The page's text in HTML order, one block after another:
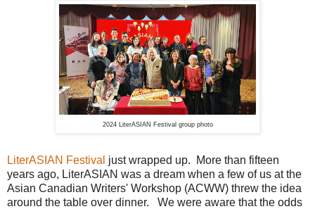
2024 LiterASIAN Festival group photo
LiterASIAN Festival just wrapped up. More than fifteen
years ago, LiterASIAN was a dream when a few of us at the
Asian Canadian Writers' Workshop (ACWW) threw the idea
around the table over dinner. We were aware that the odds